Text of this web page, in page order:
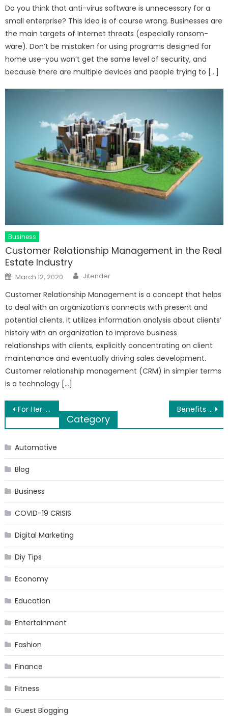
Do you think that anti-virus software is unnecessary for a
small enterprise? This idea is of course wrong. Businesses are
the main targets of Internet threats (especially ransom-
ware). Don’t be mistaken for using programs designed for
home use-you won’t get the same level of security, and
because there are multiple devices and people trying to […]
Business
Customer Relationship Management in the Real
Estate Industry
Posted
on
March 12, 2020 Author
Jitender
Customer Relationship Management is a concept that helps
to deal with an organization’s connects with present and
potential clients. It utilizes information analysis about clients’
history with an organization to improve business
relationships with clients, explicitly concentrating on client
maintenance and eventually driving sales development.
Customer relationship management (CRM) in simpler terms
is a technology […]
Post
navigation
For Her: 6 Gift Ideas for Any Occasion Benefits of Living in Balewadi Pune
Category
Automotive
Blog
Business
COVID-19 CRISIS
Digital Marketing
Diy Tips
Economy
Education
Entertainment
Fashion
Finance
Fitness
Guest Blogging